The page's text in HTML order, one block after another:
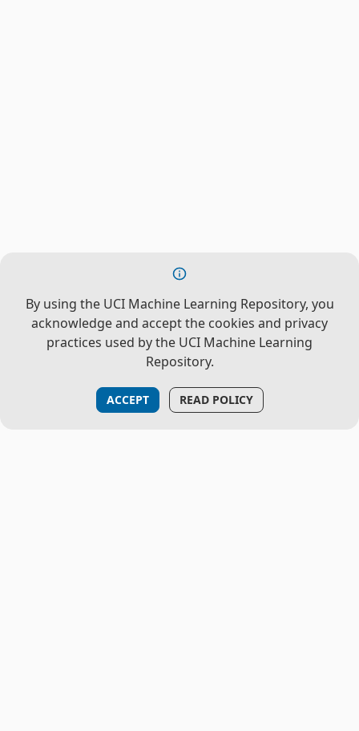
By using the UCI Machine Learning Repository, you
acknowledge and accept the cookies and privacy
practices used by the UCI Machine Learning
Repository.
ACCEPT READ POLICY